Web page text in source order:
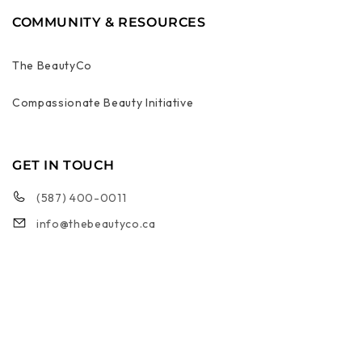
COMMUNITY & RESOURCES
The BeautyCo
Compassionate Beauty Initiative
GET IN TOUCH
(587) 400-0011
info@thebeautyco.ca